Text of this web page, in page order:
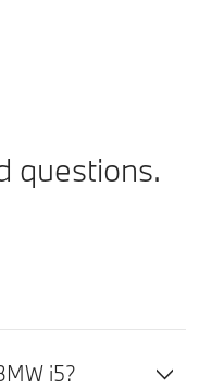
questions.
i5?